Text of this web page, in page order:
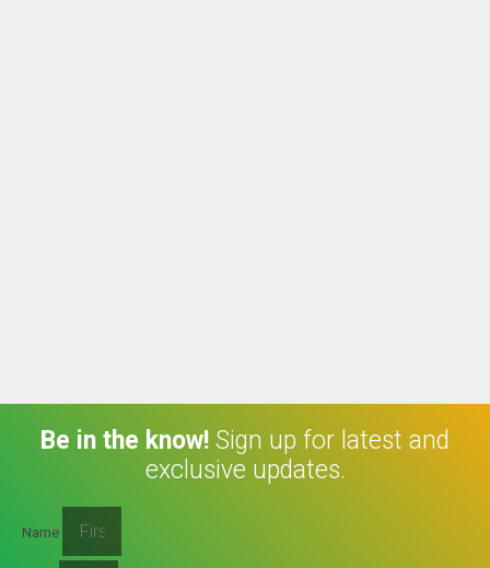
Be in the know! Sign up for latest and
exclusive updates.
Name